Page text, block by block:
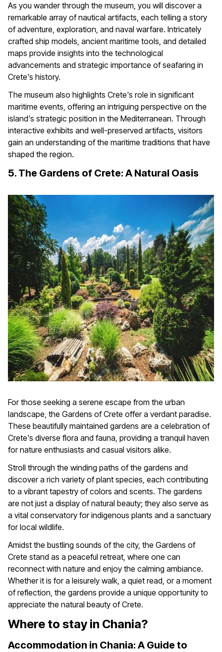
As you wander through the museum, you will discover a
remarkable array of nautical artifacts, each telling a story
of adventure, exploration, and naval warfare. Intricately
crafted ship models, ancient maritime tools, and detailed
maps provide insights into the technological
advancements and strategic importance of seafaring in
Crete's history.
The museum also highlights Crete's role in significant
maritime events, offering an intriguing perspective on the
island's strategic position in the Mediterranean. Through
interactive exhibits and well-preserved artifacts, visitors
gain an understanding of the maritime traditions that have
shaped the region.
5. The Gardens of Crete: A Natural Oasis
For those seeking a serene escape from the urban
landscape, the Gardens of Crete offer a verdant paradise.
These beautifully maintained gardens are a celebration of
Crete's diverse flora and fauna, providing a tranquil haven
for nature enthusiasts and casual visitors alike.
Stroll through the winding paths of the gardens and
discover a rich variety of plant species, each contributing
to a vibrant tapestry of colors and scents. The gardens
are not just a display of natural beauty; they also serve as
a vital conservatory for indigenous plants and a sanctuary
for local wildlife.
Amidst the bustling sounds of the city, the Gardens of
Crete stand as a peaceful retreat, where one can
reconnect with nature and enjoy the calming ambiance.
Whether it is for a leisurely walk, a quiet read, or a moment
of reflection, the gardens provide a unique opportunity to
appreciate the natural beauty of Crete.
Where to stay in Chania?
Accommodation in Chania: A Guide to